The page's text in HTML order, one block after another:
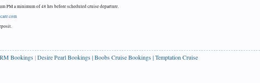
PM a minimum of 48 hrs before scheduled cruise departure.
Bookings |Desire Pearl Bookings |Boobs Cruise Bookings| Temptation Cruise